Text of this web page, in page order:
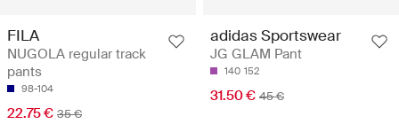
FILA
NUGOLA regular track
pants
98-104
22.75 € 35 €
adidas Sportswear
JG GLAM Pant
140 152
31.50 € 45 €